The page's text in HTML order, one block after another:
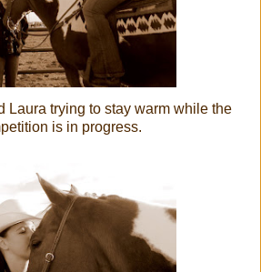
Laura trying to stay warm while the
is in progress.